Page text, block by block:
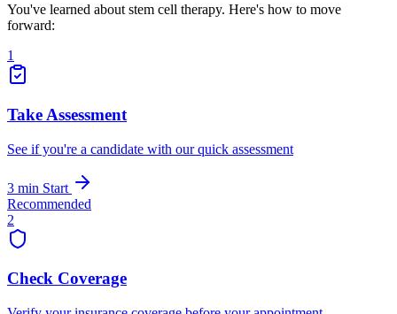
You've learned about stem cell therapy. Here's how to move
forward:
1
Take Assessment
See if you're a candidate with our quick assessment
3 min Start
Recommended
2
Check Coverage